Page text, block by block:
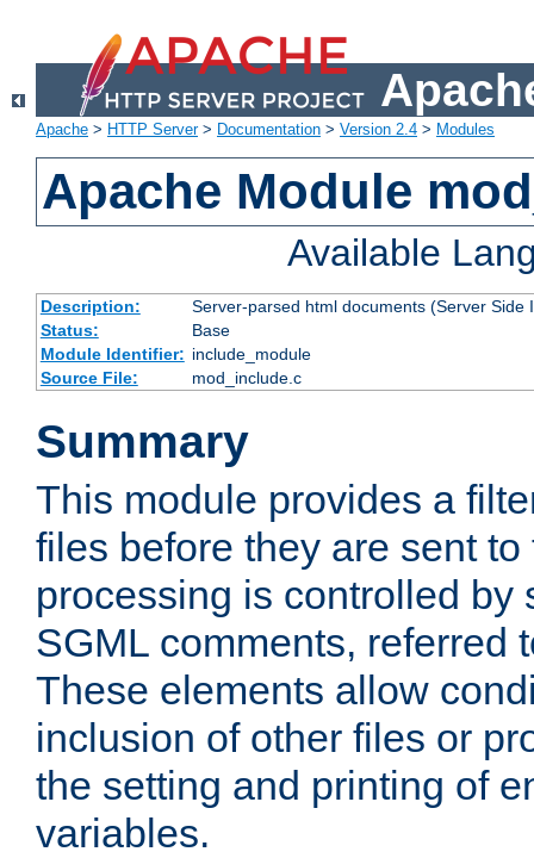
Apache > HTTP Server> Documentation > Version 2.4 > Modules
Apache Module
Available
Description:
Server-parsed html documents (Server Side
Status:
Base
Module Identifier: include_module
Source File:
mod_include.c
Summary
This module provides a
files before they are sent
processing is controlled by
SGML comments, referred
These elements allow
inclusion of other files or
the setting and printing of
variables.